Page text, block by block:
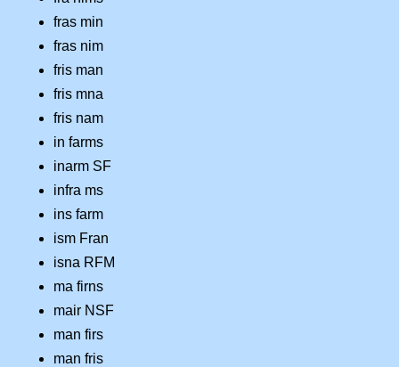
fras min
fras nim
fris man
fris mna
fris nam
in farms
inarm SF
infra ms
ins farm
ism Fran
isna RFM
ma firns
mair NSF
man firs
man fris